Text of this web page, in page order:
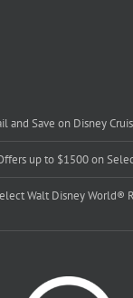
and Save on Disney
up to $1500 on
Walt Disney World®